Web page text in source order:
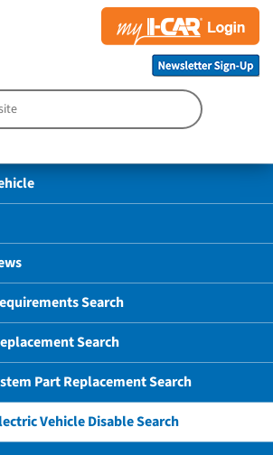
Search
Search
Part Replacement Search
Vehicle Disable Search